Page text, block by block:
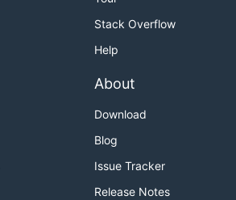
Stack Overflow
Help
About
Download
Blog
Issue Tracker
Release Notes